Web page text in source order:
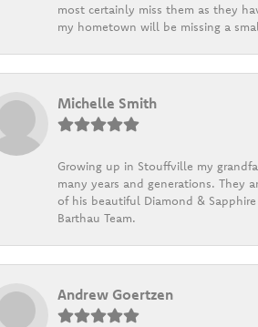
most certainly miss them as they
my hometown will be missing a
Michelle Smith
Growing up in Stouffville my
many years and generations. They
of his beautiful Diamond &
Barthau Team.
Andrew Goertzen